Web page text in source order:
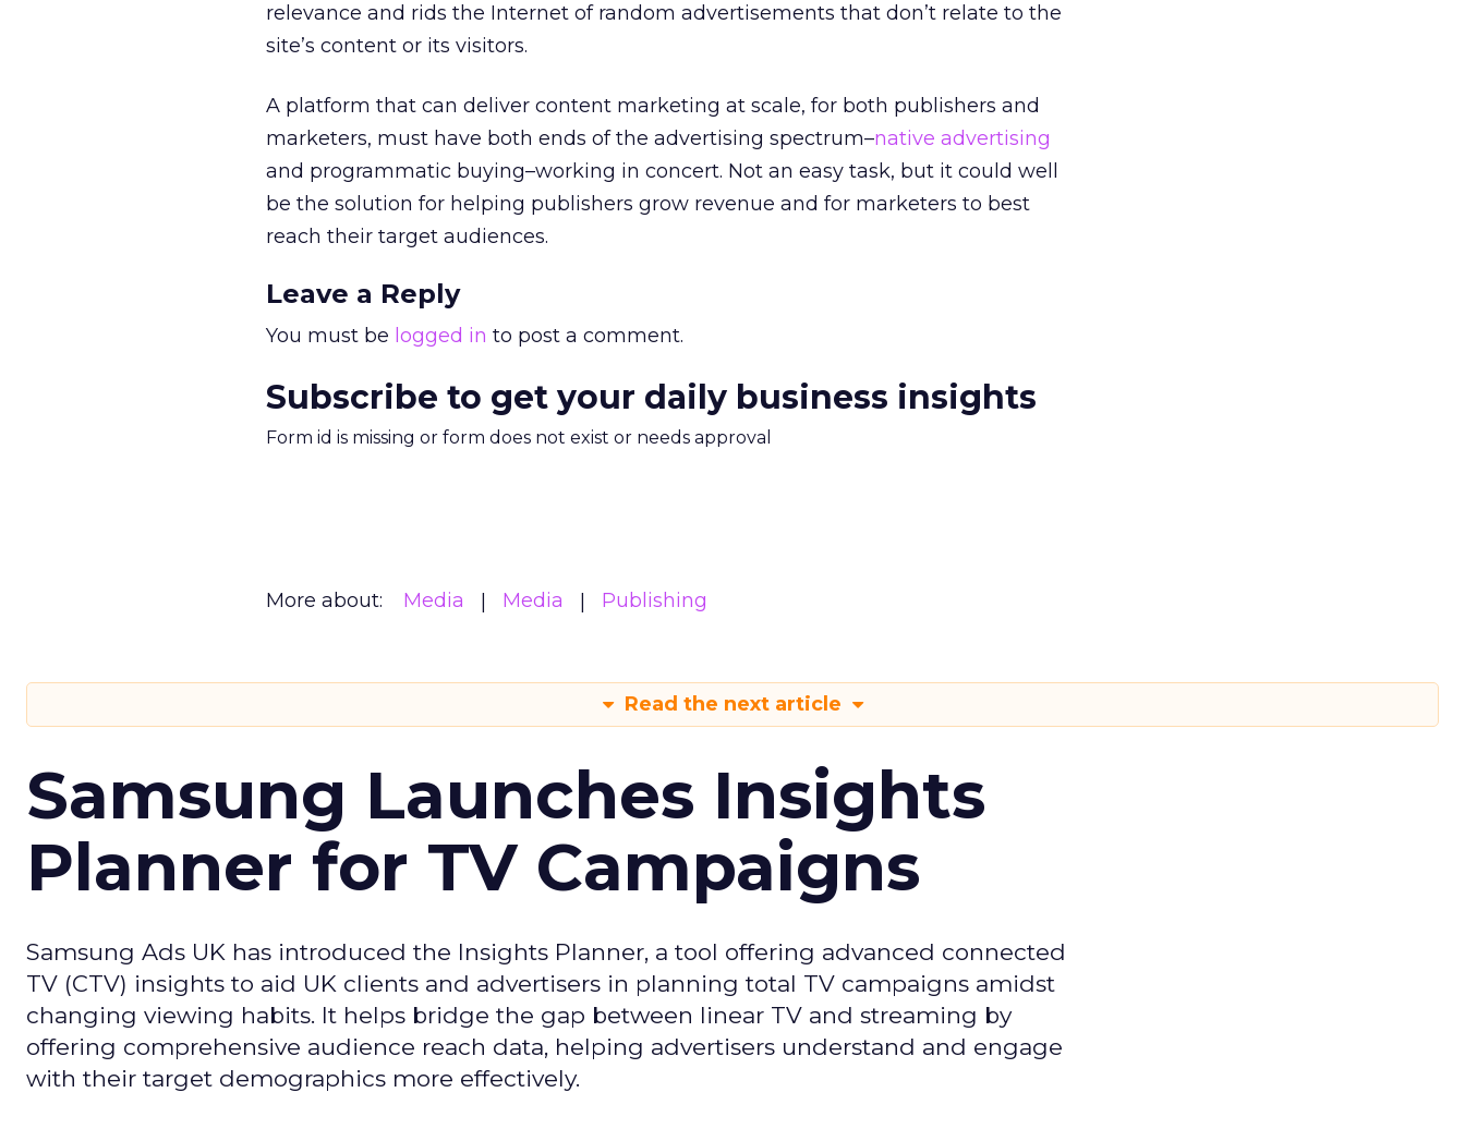
relevance and rids the Internet of random advertisements that don’t relate to the
site’s content or its visitors.
A platform that can deliver content marketing at scale, for both publishers and
marketers, must have both ends of the advertising spectrum–native advertising
and programmatic buying–working in concert. Not an easy task, but it could well
be the solution for helping publishers grow revenue and for marketers to best
reach their target audiences.
Leave a Reply
You must be logged in to post a comment.
Subscribe to get your daily business insights
Form id is missing or form does not exist or needs approval
More about: Media Media Publishing
Read the next article
Samsung Launches Insights
Planner for TV Campaigns
Samsung Ads UK has introduced the Insights Planner, a tool offering advanced connected
TV (CTV) insights to aid UK clients and advertisers in planning total TV campaigns amidst
changing viewing habits. It helps bridge the gap between linear TV and streaming by
offering comprehensive audience reach data, helping advertisers understand and engage
with their target demographics more effectively.